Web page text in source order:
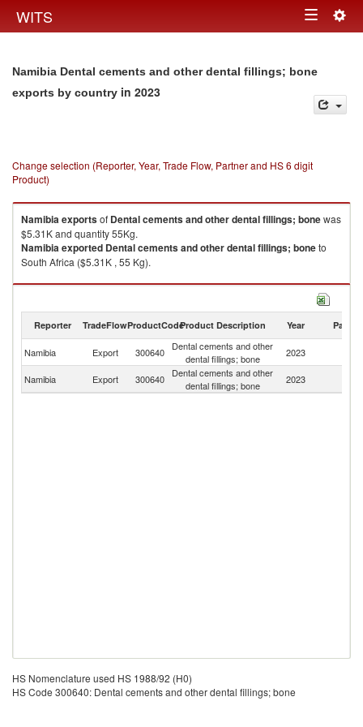
WITS Toggle
Namibia Dental cements and other dental fillings; bone
exports by country in 2023
Change selection (Reporter, Year, Trade Flow, Partner and HS 6 digit
Product)
Namibiaexportsof Dental cements and other dental fillings; bonewas
$5.31K and quantity 55Kg.
Namibiaexported Dental cements and other dental fillings; boneto
South Africa ($5.31K , 55 Kg).
Dental cements and other dental fillings; bone imports by country in 2023
Reporter TradeFlowProductCodeProduct Description Year Partner
Namibia Export 300640
Dental cements and other
dental fillings; bone
2023
Namibia Export 300640
Dental cements and other
dental fillings; bone
2023
HS Nomenclature used HS 1988/92 (H0)
HS Code 300640: Dental cements and other dental fillings; bone